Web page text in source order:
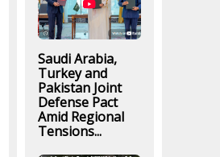
Saudi Arabia,
Turkey and
Pakistan Joint
Defense Pact
Amid Regional
Tensions...